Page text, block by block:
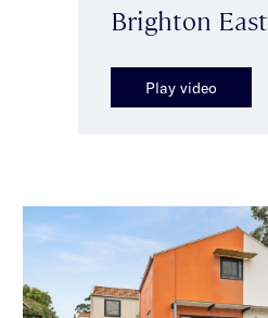
Brighton East
Play video